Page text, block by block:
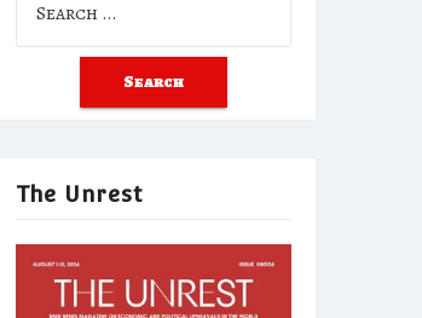
The Unrest